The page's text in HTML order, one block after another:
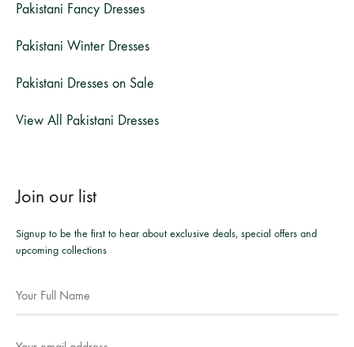
Pakistani Fancy Dresses
Pakistani Winter Dresses
Pakistani Dresses on Sale
View All Pakistani Dresses
Join our list
Signup to be the first to hear about exclusive deals, special offers and
upcoming collections